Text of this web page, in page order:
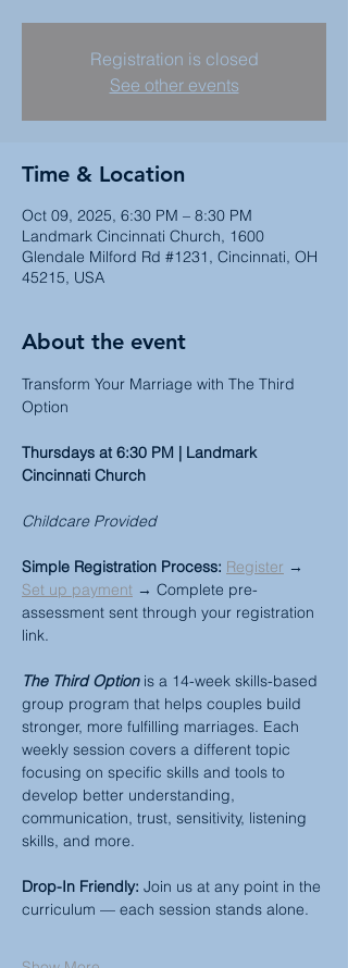
Registration is closed
See other events
Time & Location
Oct 09, 2025, 6:30 PM – 8:30 PM
Landmark Cincinnati Church, 1600
Glendale Milford Rd #1231, Cincinnati, OH
45215, USA
About the event
Transform Your Marriage with The Third
Option
Thursdays at 6:30 PM | Landmark
Cincinnati Church
Childcare Provided
Simple Registration Process: Register →
Set up payment → Complete pre-
assessment sent through your registration
link.
The Third Option is a 14-week skills-based
group program that helps couples build
stronger, more fulfilling marriages. Each
weekly session covers a different topic
focusing on specific skills and tools to
develop better understanding,
communication, trust, sensitivity, listening
skills, and more.
Drop-In Friendly: Join us at any point in the
curriculum — each session stands alone.